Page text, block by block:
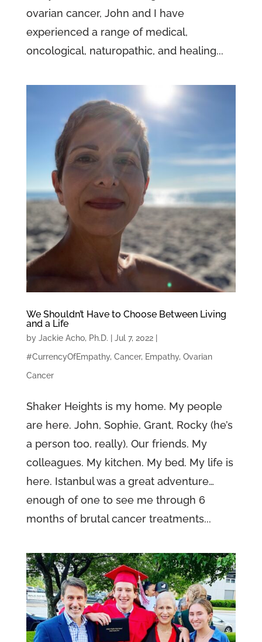
ovarian cancer, John and I have
experienced a range of medical,
oncological, naturopathic, and healing...
We Shouldn’t Have to Choose Between Living
and a Life
by Jackie Acho, Ph.D. Jul 7, 2022|
#CurrencyOfEmpathy, Cancer, Empathy, Ovarian
Cancer
Shaker Heights is my home. My people
are here. John, Sophie, Grant, Rocky (he’s
a person too, really). Our friends. My
colleagues. My kitchen. My bed. My life is
here. Istanbul was a great adventure…
enough of one to see me through 6
months of brutal cancer treatments...